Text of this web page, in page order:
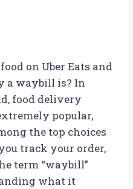
on Uber Eats and
a waybill is? In
food delivery
popular,
the top choices
track your order,
term “waybill”
what it